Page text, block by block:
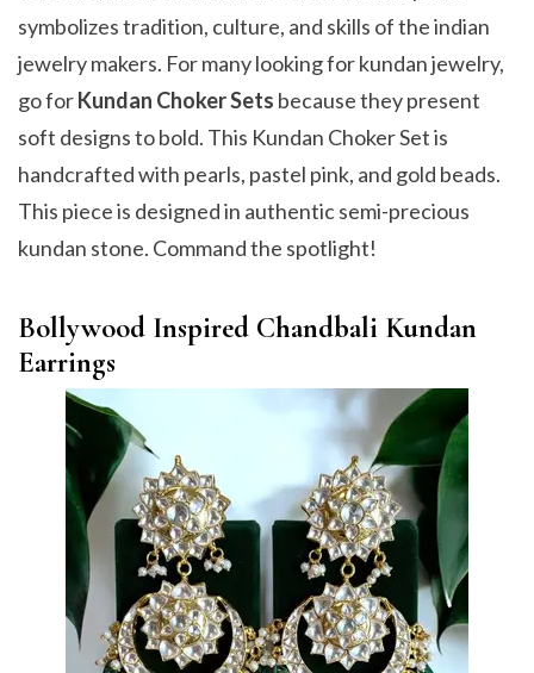
symbolizes tradition, culture, and skills of the indian
jewelry makers. For many looking for kundan jewelry,
go forKundan Choker Sets because they present
soft designs to bold. This Kundan Choker Set is
handcrafted with pearls, pastel pink, and gold beads.
This piece is designed in authentic semi-precious
kundan stone. Command the spotlight!
Bollywood Inspired Chandbali Kundan
Earrings